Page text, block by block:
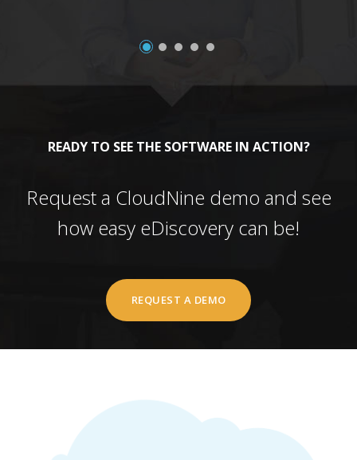
READY TO SEE THE SOFTWARE IN ACTION?
Request a CloudNine demo and see
how easy eDiscovery can be!
REQUEST A DEMO